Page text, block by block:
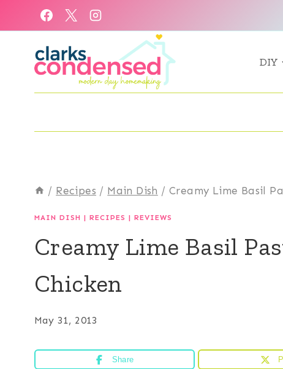
to
content
DIY
/ Recipes / Main Dish / Creamy Lime Basil
MAIN DISH | RECIPES | REVIEWS
Creamy Lime Basil
Chicken
May 31, 2013
Share